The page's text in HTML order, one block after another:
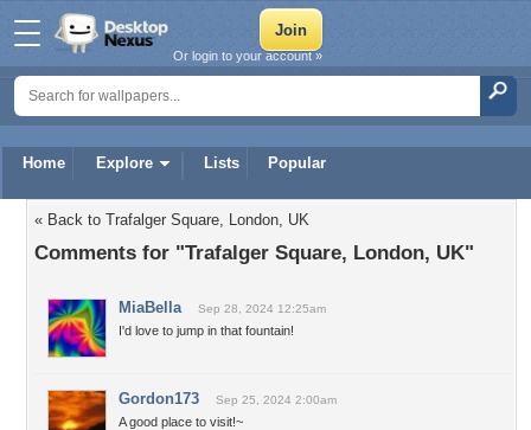
Home Explore Lists Popular
Or login to your account »
« Back to Trafalger Square, London, UK
Comments for "Trafalger Square, London, UK"
MiaBella Sep 28, 2024 12:25am
I'd love to jump in that fountain!
Gordon173 Sep 25, 2024 2:00am
A good place to visit!~